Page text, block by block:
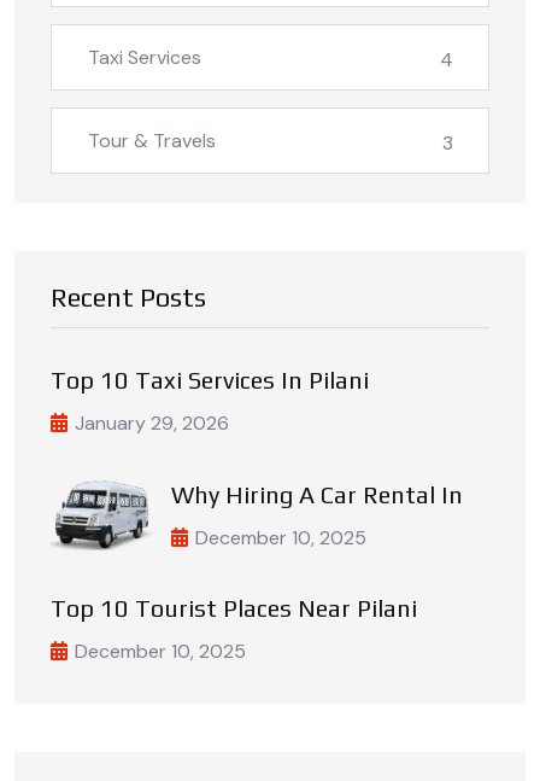
Taxi Services 4
Tour & Travels 3
Recent Posts
Top 10 Taxi Services In Pilani
January 29, 2026
Why Hiring A Car Rental In
December 10, 2025
Top 10 Tourist Places Near Pilani
December 10, 2025